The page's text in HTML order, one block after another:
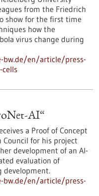
from the Friedrich
show for the first time
how the
virus change during
bw.de/en/article/press-
cells
AI“
a Proof of Concept
Council for his project
development of an AI-
evaluation of
development.
bw.de/en/article/press-